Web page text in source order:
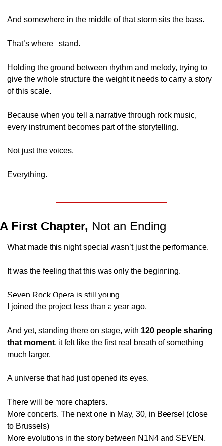
And somewhere in the middle of that storm sits the bass.
That’s where I stand.
Holding the ground between rhythm and melody, trying to
give the whole structure the weight it needs to carry a story
of this scale.
Because when you tell a narrative through rock music,
every instrument becomes part of the storytelling.
Not just the voices.
Everything.
A First Chapter, Not an Ending
What made this night special wasn’t just the performance.
It was the feeling that this was only the beginning.
Seven Rock Opera is still young.
I joined the project less than a year ago.
And yet, standing there on stage, with 120 people sharing
that moment, it felt like the first real breath of something
much larger.
A universe that had just opened its eyes.
There will be more chapters.
More concerts. The next one in May, 30, in Beersel (close
to Brussels)
More evolutions in the story between N1N4 and SEVEN.